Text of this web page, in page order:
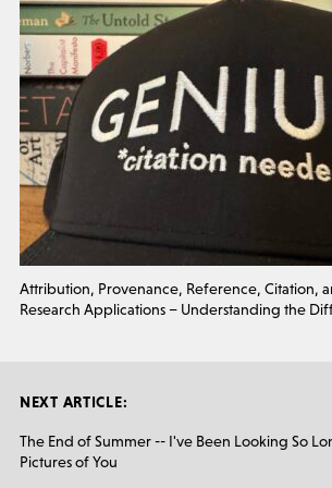
Attribution, Provenance, Reference, Citation,
Research Applications – Understanding the
NEXT ARTICLE:
The End of Summer -- I've Been Looking So
Pictures of You